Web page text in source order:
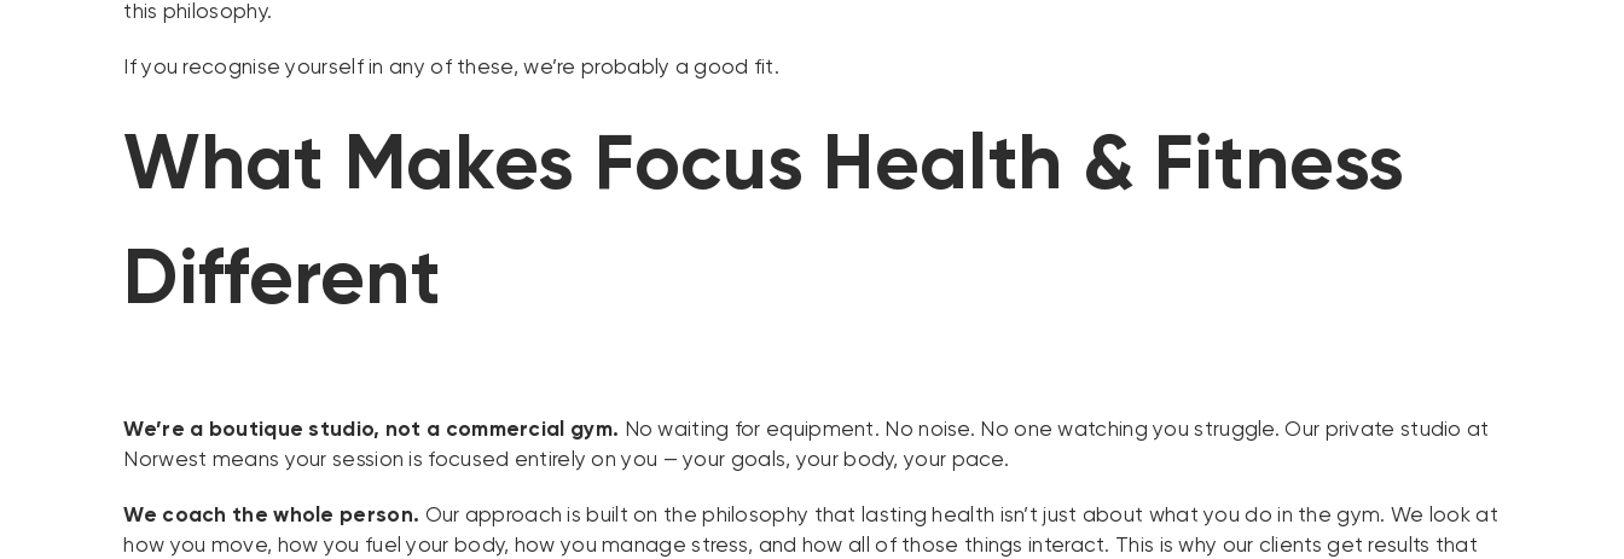
this philosophy.
If you recognise yourself in any of these, we’re probably a good fit.
What Makes Focus Health & Fitness
Different
We’re a boutique studio, not a commercial gym. No waiting for equipment. No noise. No one watching you struggle. Our private studio at
Norwest means your session is focused entirely on you — your goals, your body, your pace.
We coach the whole person. Our approach is built on the philosophy that lasting health isn’t just about what you do in the gym. We look at
how you move, how you fuel your body, how you manage stress, and how all of those things interact. This is why our clients get results that